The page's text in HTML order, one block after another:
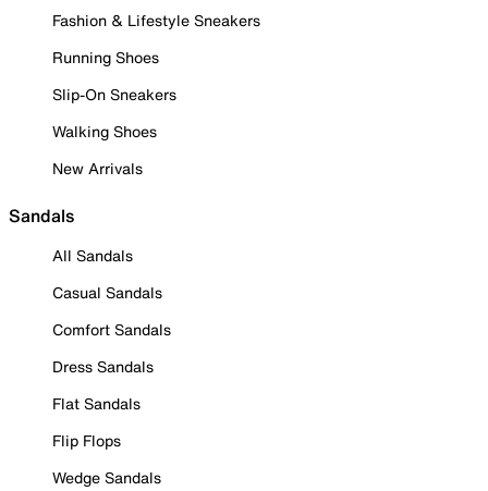
Fashion & Lifestyle Sneakers
Running Shoes
Slip-On Sneakers
Walking Shoes
New Arrivals
Sandals
All Sandals
Casual Sandals
Comfort Sandals
Dress Sandals
Flat Sandals
Flip Flops
Wedge Sandals